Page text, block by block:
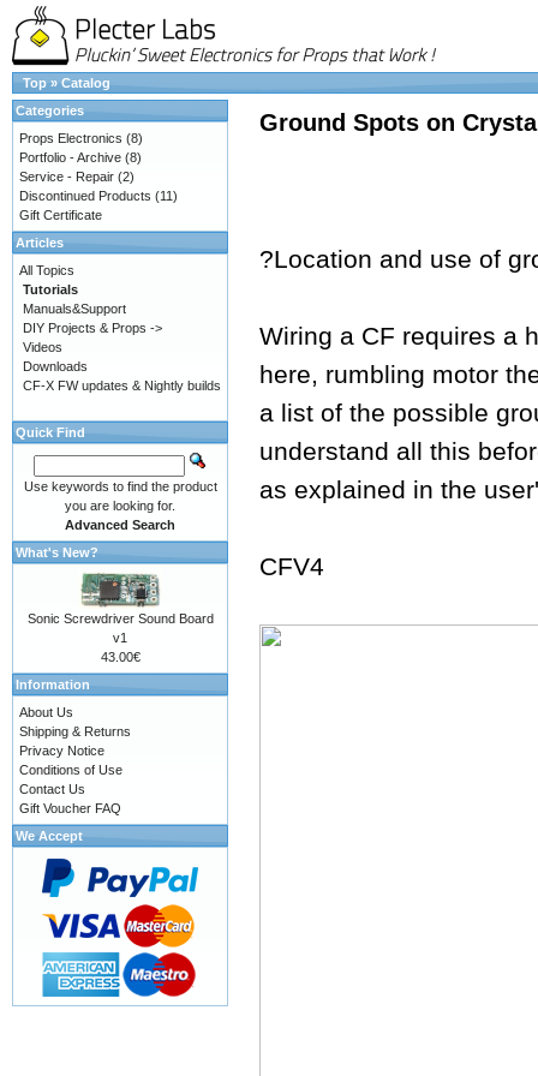
Top » Catalog
Ground Spots on
?Location and use of
Wiring a CF requires a
here, rumbling motor
a list of the possible
understand all this
as explained in the
CFV4
Categories
Props Electronics (8)
Portfolio - Archive (8)
Service - Repair (2)
Discontinued Products (11)
Gift Certificate
Articles
All Topics
Tutorials
Manuals&Support
DIY Projects & Props ->
Videos
Downloads
CF-X FW updates & Nightly builds
Quick Find
Use keywords to find the product
you are looking for.
Advanced Search
What's New?
Sonic Screwdriver Sound Board
v1
43.00€
Information
About Us
Shipping & Returns
Privacy Notice
Conditions of Use
Contact Us
Gift Voucher FAQ
We Accept